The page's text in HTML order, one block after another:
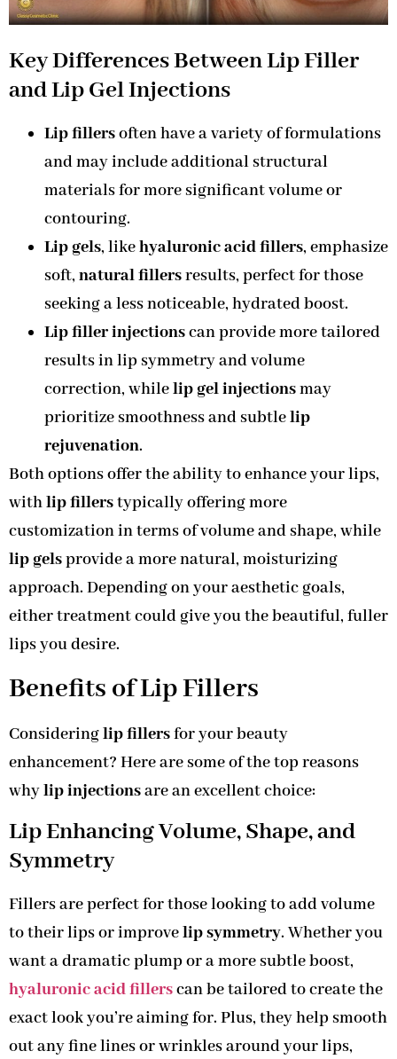
Key Differences BetweenLip Filler
and Lip Gel Injections
Lip fillersoften have a variety of formulations
and may include additional structural
materials for more significant volume or
contouring.
Lip gels, likehyaluronic acid fillers, emphasize
soft, natural fillersresults, perfect for those
seeking a less noticeable, hydrated boost.
Lip filler injectionscan provide more tailored
results in lip symmetry and volume
correction, whilelip gel injectionsmay
prioritize smoothness and subtlelip
rejuvenation.
Both options offer the ability to enhance your lips,
withlip fillerstypically offering more
customization in terms of volume and shape, while
lip gelsprovide a more natural, moisturizing
approach. Depending on your aesthetic goals,
either treatment could give you the beautiful, fuller
lips you desire.
Benefits of Lip Fillers
Consideringlip fillersfor your beauty
enhancement? Here are some of the top reasons
whylip injectionsare an excellent choice:
Lip Enhancing Volume, Shape, and
Symmetry
Fillers are perfect for those looking to add volume
to their lips or improvelip symmetry. Whether you
want a dramatic plump or a more subtle boost,
hyaluronic acid fillerscan be tailored to create the
exact look you’re aiming for. Plus, they help smooth
out any fine lines or wrinkles around your lips,